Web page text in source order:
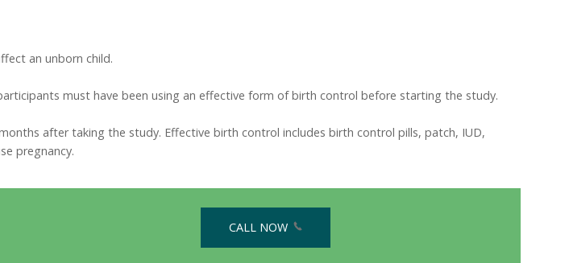
an unborn child.
must have been using an effective form of birth control before starting the study.
after taking the study. Effective birth control includes birth control pills, patch, IUD,
pregnancy.
CALL NOW